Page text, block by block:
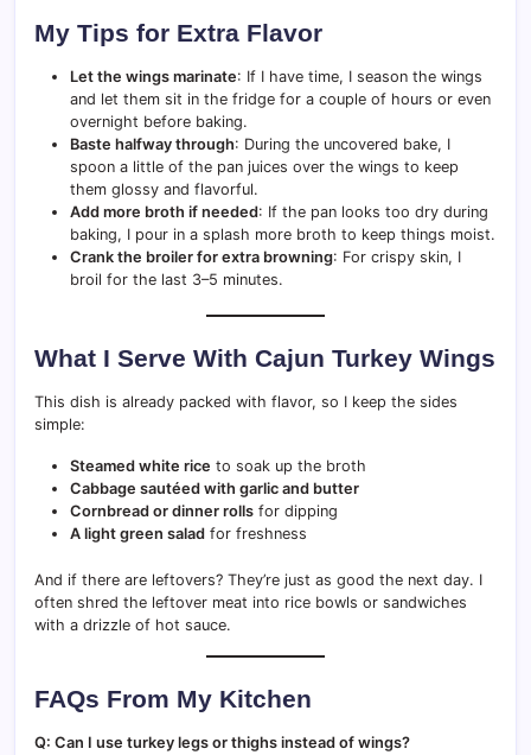
My Tips for Extra Flavor
Let the wings marinate: If I have time, I season the wings
and let them sit in the fridge for a couple of hours or even
overnight before baking.
Baste halfway through: During the uncovered bake, I
spoon a little of the pan juices over the wings to keep
them glossy and flavorful.
Add more broth if needed: If the pan looks too dry during
baking, I pour in a splash more broth to keep things moist.
Crank the broiler for extra browning: For crispy skin, I
broil for the last 3–5 minutes.
What I Serve With Cajun Turkey Wings
This dish is already packed with flavor, so I keep the sides
simple:
Steamed white rice to soak up the broth
Cabbage sautéed with garlic and butter
Cornbread or dinner rolls for dipping
A light green salad for freshness
And if there are leftovers? They’re just as good the next day. I
often shred the leftover meat into rice bowls or sandwiches
with a drizzle of hot sauce.
FAQs From My Kitchen
Q: Can I use turkey legs or thighs instead of wings?